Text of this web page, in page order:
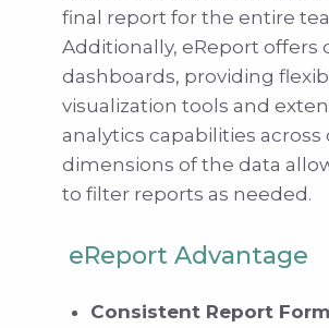
final report for the entire
Additionally, eReport offers
dashboards, providing
visualization tools and
analytics capabilities across
dimensions of the data
to filter reports as needed.
eReport Advantage
Consistent Report